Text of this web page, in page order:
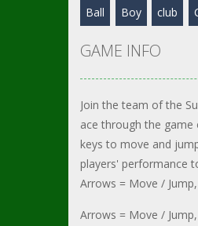
Ball Boy club
GAME INFO
Join the team of the
ace through the
keys to move and
players' performance
Arrows = Move /
Arrows = Move /